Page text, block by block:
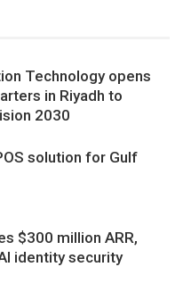
Technology opens
in Riyadh to
2030
solution for Gulf
$300 million ARR,
identity security